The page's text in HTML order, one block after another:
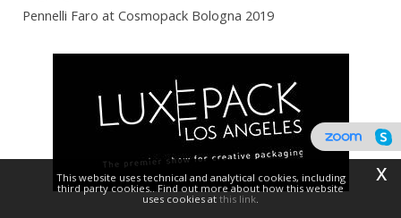
Pennelli Faro at Cosmopack Bologna 2019
x
This website uses technical and analytical cookies, including
third party cookies.. Find out more about how this website
uses cookies at this link.